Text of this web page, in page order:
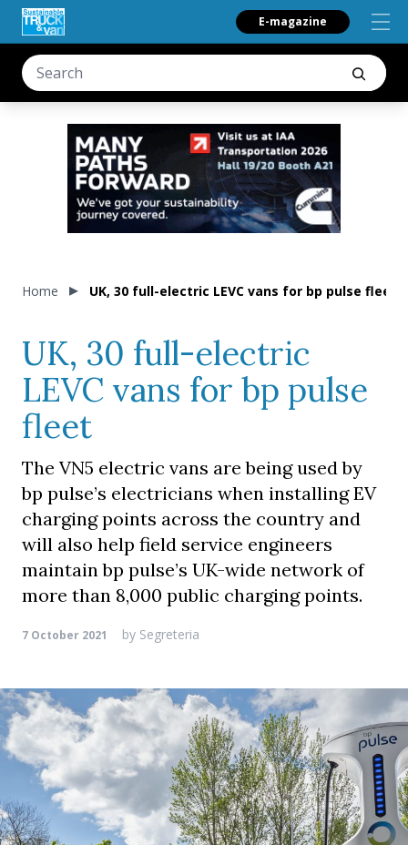
E-magazine
Home UK, 30 full-electric LEVC vans for bp pulse fleet
UK, 30 full-electric
LEVC vans for bp pulse
fleet
The VN5 electric vans are being used by
bp pulse’s electricians when installing EV
charging points across the country and
will also help field service engineers
maintain bp pulse’s UK-wide network of
more than 8,000 public charging points.
7 October 2021 by Segreteria